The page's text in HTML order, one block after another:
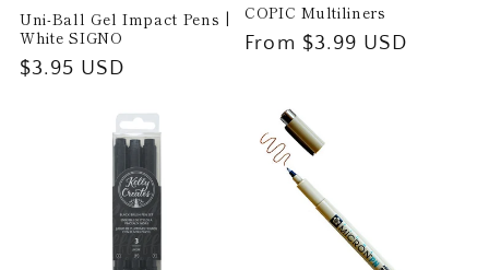
Uni-Ball Gel Impact Pens |
White SIGNO
Regular
$3.95 USD
COPIC Multiliners
Regular
From $3.99 USD